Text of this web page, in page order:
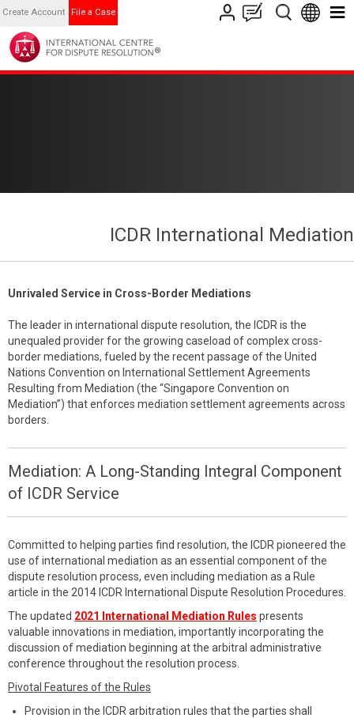
Create Account File a Case
ICDR International Mediation
Unrivaled Service in Cross-Border Mediations
The leader in international dispute resolution, the ICDR is the
unequaled provider for the growing caseload of complex cross-
border mediations, fueled by the recent passage of the United
Nations Convention on International Settlement Agreements
Resulting from Mediation (the “Singapore Convention on
Mediation”) that enforces mediation settlement agreements across
borders.
Mediation: A Long-Standing Integral Component
of ICDR Service
Committed to helping parties find resolution, the ICDR pioneered the
use of international mediation as an essential component of the
dispute resolution process, even including mediation as a Rule
article in the 2014 ICDR International Dispute Resolution Procedures.
The updated 2021 International Mediation Rules presents
valuable innovations in mediation, importantly incorporating the
discussion of mediation beginning at the arbitral administrative
conference throughout the resolution process.
Pivotal Features of the Rules
Provision in the ICDR arbitration rules that the parties shall